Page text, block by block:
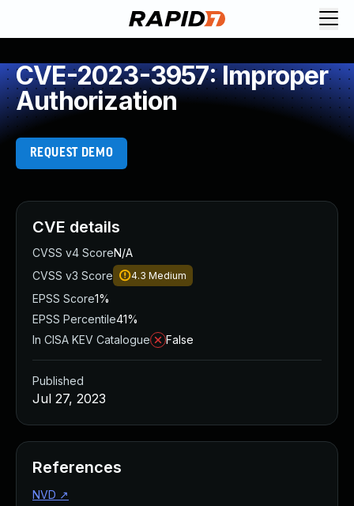
CVE-2023-3957: Improper
Authorization
REQUEST DEMO
CVE details
CVSS v4 ScoreN/A
CVSS v3 Score
4.3 Medium
EPSS Score1%
EPSS Percentile41%
In CISA KEV Catalogue
False
Published
Jul 27, 2023
References
NVD ↗